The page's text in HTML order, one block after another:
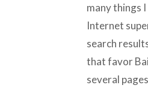
many things
Internet
search
that favor
several